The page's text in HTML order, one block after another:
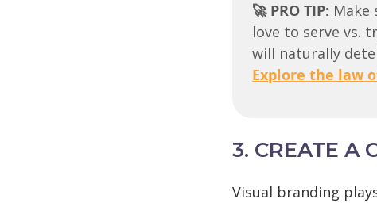
🚀 PRO TIP:
love to serve vs.
will naturally
Explore the law
3. CREATE A
Visual branding